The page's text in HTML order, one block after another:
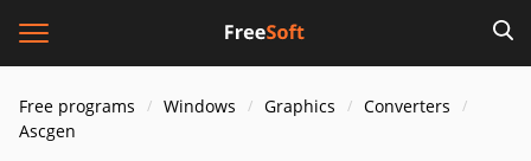
Free programs Windows Graphics
Converters
Ascgen